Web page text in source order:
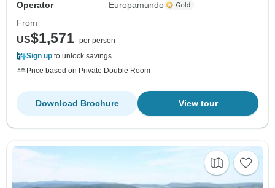
Operator
Europamundo
From
US$1,571 per person
Sign up to unlock savings
Price based on Private Double Room
View tour
Download Brochure